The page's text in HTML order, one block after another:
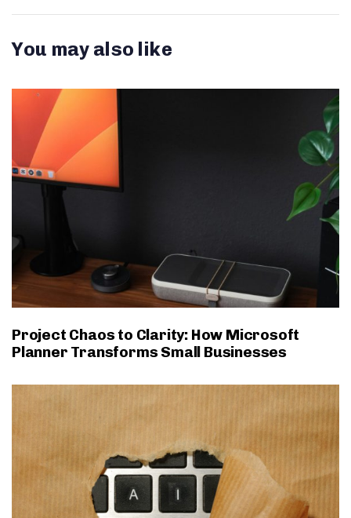
You may also like
Project Chaos to Clarity: How Microsoft
Planner Transforms Small Businesses